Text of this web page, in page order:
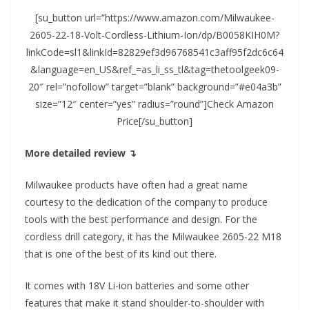
[su_button url=”https://www.amazon.com/Milwaukee-
2605-22-18-Volt-Cordless-Lithium-Ion/dp/B0058KIH0M?
linkCode=sl1&linkId=82829ef3d96768541c3aff95f2dc6c64
&language=en_US&ref_=as_li_ss_tl&tag=thetoolgeek09-
20″ rel=”nofollow” target=”blank” background=”#e04a3b”
size=”12″ center=”yes” radius=”round”]Check Amazon
Price[/su_button]
More detailed review ↴
Milwaukee products have often had a great name
courtesy to the dedication of the company to produce
tools with the best performance and design. For the
cordless drill category, it has the Milwaukee 2605-22 M18
that is one of the best of its kind out there.
It comes with 18V Li-ion batteries and some other
features that make it stand shoulder-to-shoulder with